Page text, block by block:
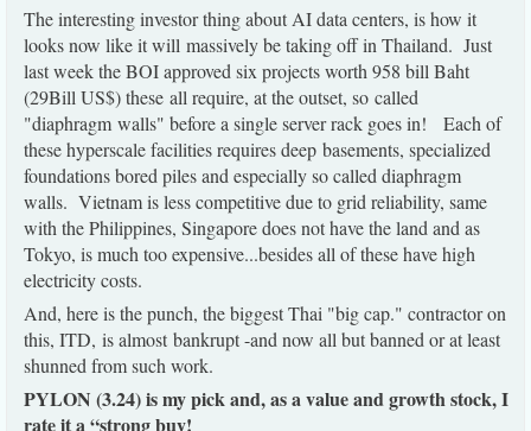
The interesting investor thing about AI data centers, is how it
looks now like it will massively be taking off in Thailand. Just
last week the BOI approved six projects worth 958 bill Baht
(29Bill US$) these all require, at the outset, so called
"diaphragm walls" before a single server rack goes in! Each of
these hyperscale facilities requires deep basements, specialized
foundations bored piles and especially so called diaphragm
walls. Vietnam is less competitive due to grid reliability, same
with the Philippines, Singapore does not have the land and as
Tokyo, is much too expensive...besides all of these have high
electricity costs.
And, here is the punch, the biggest Thai "big cap." contractor on
this, ITD, is almost bankrupt -and now all but banned or at least
shunned from such work.
PYLON (3.24) is my pick and, as a value and growth stock, I
rate it a “strong buy!